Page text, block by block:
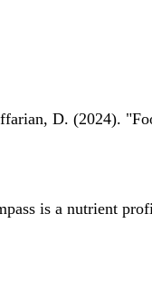
D. (2024).
is a nutrient